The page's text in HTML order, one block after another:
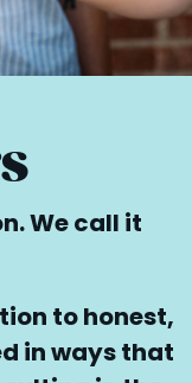
We call it
to honest,
in ways that